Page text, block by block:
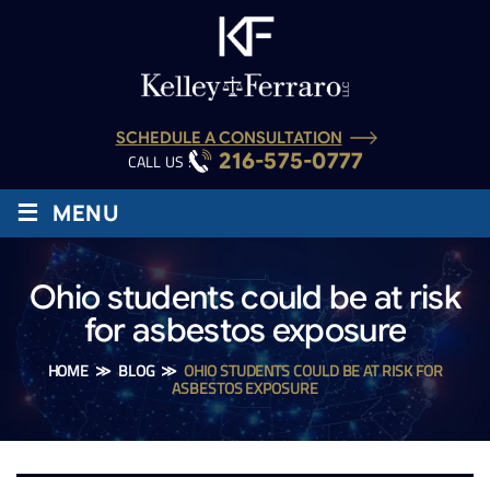
SCHEDULE A CONSULTATION
CALL US : 216-575-0777
≡ MENU
Ohio students could be at risk
for asbestos exposure
HOME≫BLOG≫OHIO STUDENTS COULD BE AT RISK FOR
ASBESTOS EXPOSURE